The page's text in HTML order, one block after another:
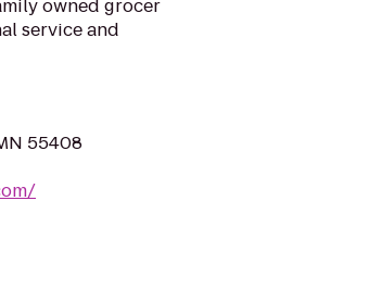
owned grocer
service and
55408